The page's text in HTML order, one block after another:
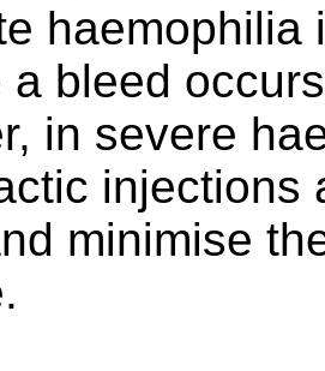
a bleed
in severe
injections
minimise